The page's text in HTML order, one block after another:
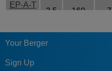
EP-A-T
3,5 160 7
EP-A-T
3,5-250
EP-A-T
Your Berger
Sign Up